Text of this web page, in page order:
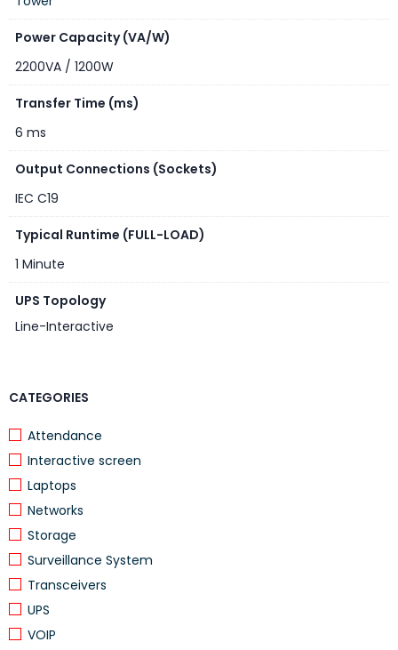
CATEGORIES
Attendance
Interactive screen
Laptops
Networks
Storage
Surveillance System
Transceivers
UPS
VOIP
Power Capacity (VA/W)
2200VA / 1200W
Transfer Time (ms)
6 ms
Output Connections (Sockets)
IEC C19
Typical Runtime (FULL-LOAD)
1 Minute
UPS Topology
Line-Interactive